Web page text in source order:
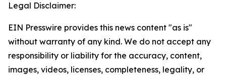
Legal Disclaimer:
EIN Presswire provides this news content "as is"
without warranty of any kind. We do not accept any
responsibility or liability for the accuracy, content,
images, videos, licenses, completeness, legality, or